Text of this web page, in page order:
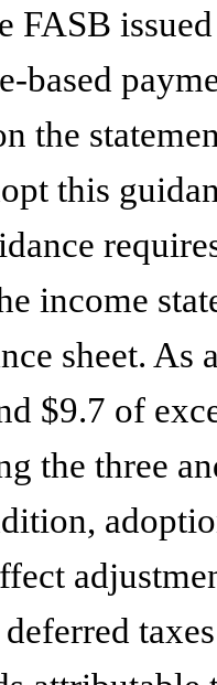
FASB
based
the
this
income
sheet.
$9.7 of
the three